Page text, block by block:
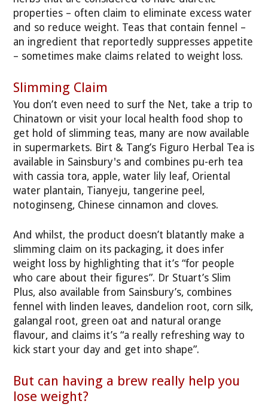
properties – often claim to eliminate excess water
and so reduce weight. Teas that contain fennel –
an ingredient that reportedly suppresses appetite
– sometimes make claims related to weight loss.
Slimming Claim
You don’t even need to surf the Net, take a trip to
Chinatown or visit your local health food shop to
get hold of slimming teas, many are now available
in supermarkets. Birt & Tang’s Figuro Herbal Tea is
available in Sainsbury's and combines pu-erh tea
with cassia tora, apple, water lily leaf, Oriental
water plantain, Tianyeju, tangerine peel,
notoginseng, Chinese cinnamon and cloves.
And whilst, the product doesn’t blatantly make a
slimming claim on its packaging, it does infer
weight loss by highlighting that it’s “for people
who care about their figures”. Dr Stuart’s Slim
Plus, also available from Sainsbury’s, combines
fennel with linden leaves, dandelion root, corn silk,
galangal root, green oat and natural orange
flavour, and claims it’s “a really refreshing way to
kick start your day and get into shape”.
But can having a brew really help you
lose weight?